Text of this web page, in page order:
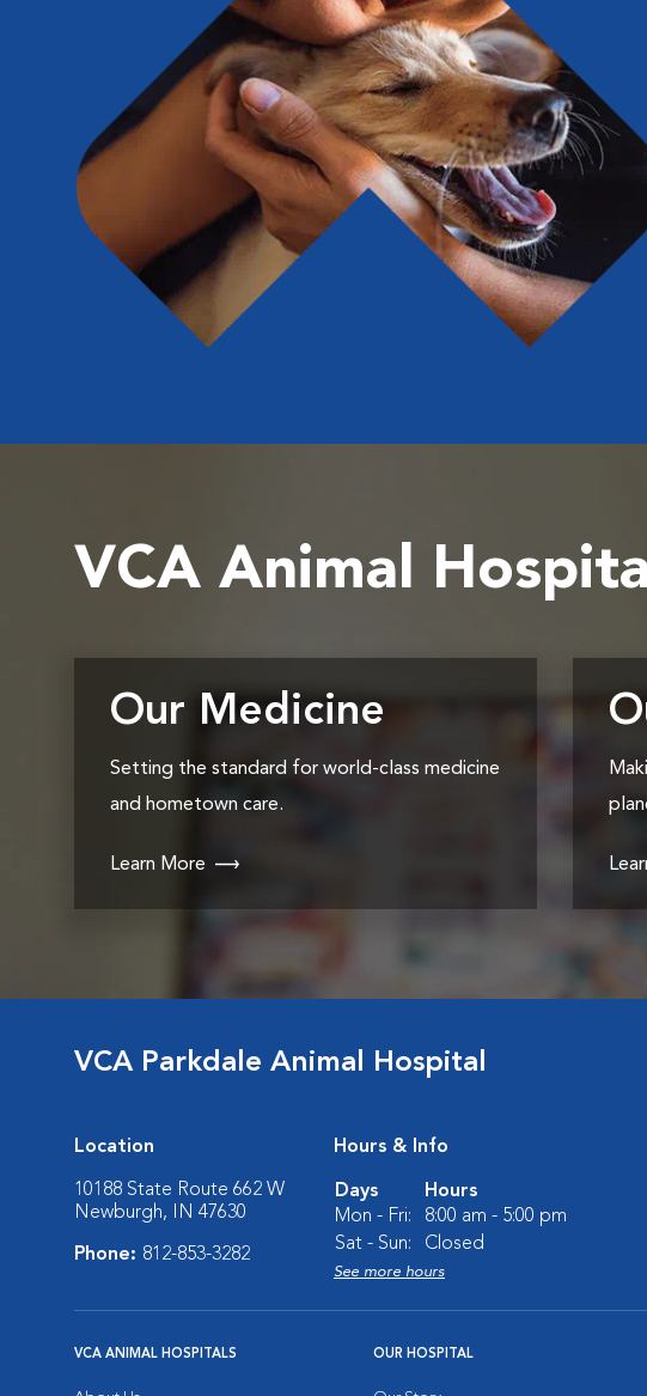
VCA Animal
Our Medicine
Setting the standard for world-class medicine
and hometown care.
Learn More
VCA Parkdale Animal Hospital
Location
10188 State Route 662 W
Newburgh, IN 47630
Phone: 812-853-3282
Hours & Info
Days
Hours
Mon - Fri:
8:00 am - 5:00 pm
Sat - Sun:
Closed
See more hours
VCA ANIMAL HOSPITALS OUR HOSPITAL